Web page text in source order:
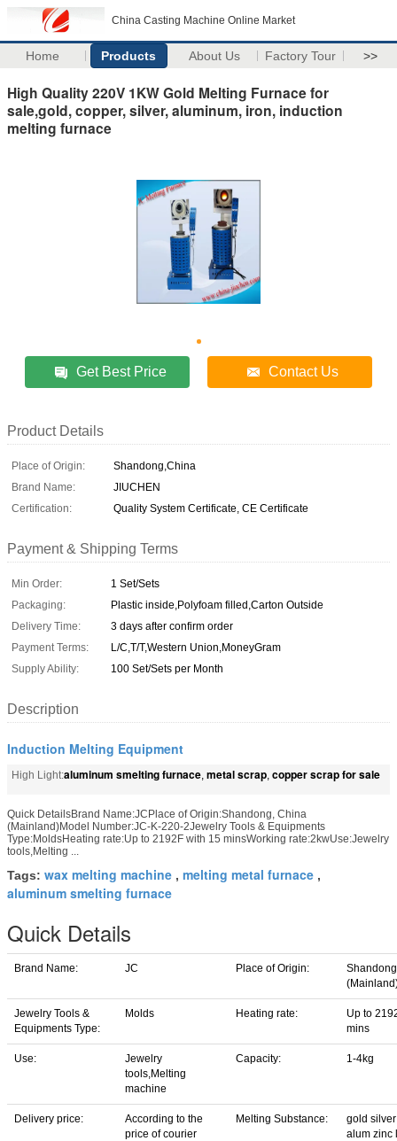
China Casting Machine Online Market
Home Products About Us Factory Tour >>
High Quality 220V 1KW Gold Melting Furnace for
sale,gold, copper, silver, aluminum, iron, induction
melting furnace
Get Best Price Contact Us
Product Details
Place of Origin:
Shandong,China
Brand Name:
JIUCHEN
Certification:
Quality System Certificate, CE Certificate
Payment & Shipping Terms
Min Order:
1 Set/Sets
Packaging:
Plastic inside,Polyfoam filled,Carton Outside
Delivery Time:
3 days after confirm order
Payment Terms:
L/C,T/T,Western Union,MoneyGram
Supply Ability:
100 Set/Sets per Month
Description
Induction Melting Equipment
High Light:aluminum smelting furnace, metal scrap, copper scrap for sale
Quick DetailsBrand Name:JCPlace of Origin:Shandong, China
(Mainland)Model Number:JC-K-220-2Jewelry Tools & Equipments
Type:MoldsHeating rate:Up to 2192F with 15 minsWorking rate:2kwUse:Jewelry
tools,Melting ...
Tags: wax melting machine , melting metal furnace ,
aluminum smelting furnace
Quick Details
Brand Name: JC Place of Origin:
Jewelry Tools &
Equipments Type:
Molds Heating rate:
Up to
mins
Use:
Jewelry
tools,Melting
machine
Capacity: 1-4kg
Delivery price:
According to the
price of courier
Melting Substance:
gold
alum zinc